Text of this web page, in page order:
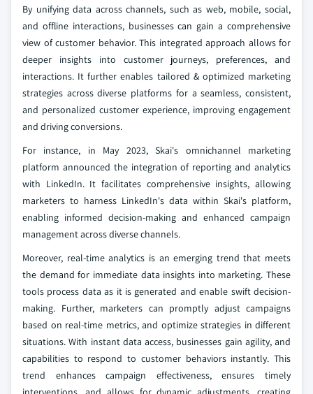
By unifying data across channels, such as web, mobile, social,
and offline interactions, businesses can gain a comprehensive
view of customer behavior. This integrated approach allows for
deeper insights into customer journeys, preferences, and
interactions. It further enables tailored & optimized marketing
strategies across diverse platforms for a seamless, consistent,
and personalized customer experience, improving engagement
and driving conversions.
For instance, in May 2023, Skai's omnichannel marketing
platform announced the integration of reporting and analytics
with LinkedIn. It facilitates comprehensive insights, allowing
marketers to harness LinkedIn's data within Skai's platform,
enabling informed decision-making and enhanced campaign
management across diverse channels.
Moreover, real-time analytics is an emerging trend that meets
the demand for immediate data insights into marketing. These
tools process data as it is generated and enable swift decision-
making. Further, marketers can promptly adjust campaigns
based on real-time metrics, and optimize strategies in different
situations. With instant data access, businesses gain agility, and
capabilities to respond to customer behaviors instantly. This
trend enhances campaign effectiveness, ensures timely